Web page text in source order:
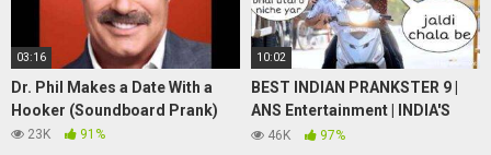
03:16
Dr. Phil Makes a Date With a
Hooker (Soundboard Prank)
23K 91%
10:02
BEST INDIAN PRANKSTER 9 |
ANS Entertainment | INDIA'S
number 1 ghost prank channel |
46K 97%